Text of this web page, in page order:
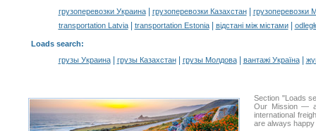
грузоперевозки Украина| грузоперевозки Казахстан|
грузоперевозки
transportation Latvia| transportation Estonia| відстані між містами|
Loads search:
грузы Украина| грузы Казахстан| грузы Молдова| вантажі Україна|
Section "Loads
Our Mission —
international
are always